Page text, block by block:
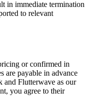
in immediate termination
to relevant
or confirmed in
are payable in advance
and Flutterwave as our
you agree to their